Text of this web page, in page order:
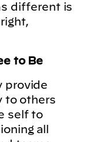
different is
to Be
provide
to others
self to
all